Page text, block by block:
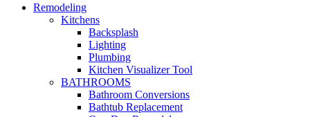
Remodeling
Kitchens
Backsplash
Lighting
Plumbing
Kitchen Visualizer Tool
BATHROOMS
Bathroom Conversions
Bathtub Replacement